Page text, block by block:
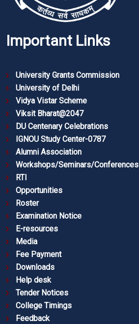
Important Links
University Grants Commission
University of Delhi
Vidya Vistar Scheme
Viksit Bharat@2047
DU Centenary Celebrations
IGNOU Study Center-0787
Alumni Association
Workshops/Seminars/Conferences
RTI
Opportunities
Roster
Examination Notice
E-resources
Media
Fee Payment
Downloads
Help desk
Tender Notices
College Timings
Feedback